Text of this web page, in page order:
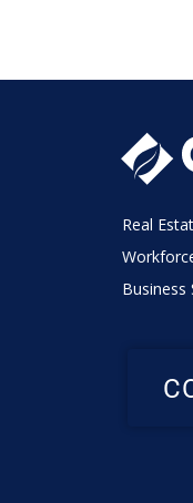
Real
Business